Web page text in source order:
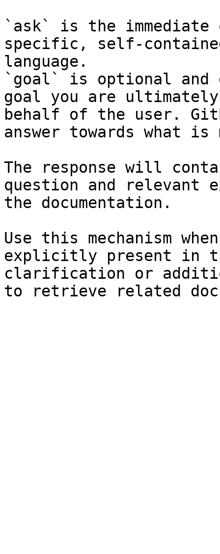
`ask` is the
specific, self-
language.
`goal` is optional and
goal you are
behalf of the user.
answer towards what
The response will
question and relevant
the documentation.
Use this mechanism
explicitly present in
clarification or